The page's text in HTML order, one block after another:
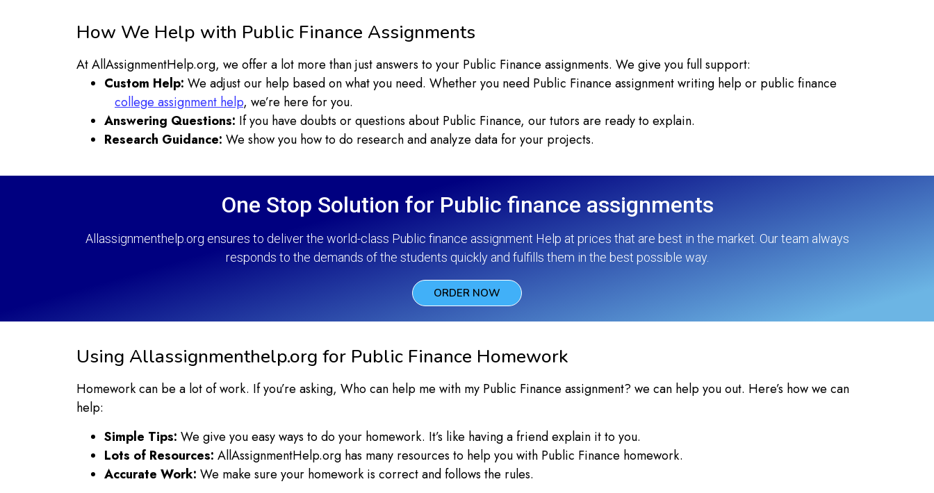
How We Help with Public Finance Assignments
At AllAssignmentHelp.org, we offer a lot more than just answers to your Public Finance assignments. We give you full support:
Custom Help: We adjust our help based on what you need. Whether you need Public Finance assignment writing help or public finance
college assignment help, we’re here for you.
Answering Questions: If you have doubts or questions about Public Finance, our tutors are ready to explain.
Research Guidance: We show you how to do research and analyze data for your projects.
One Stop Solution for Public finance assignments
Allassignmenthelp.org ensures to deliver the world-class Public finance assignment Help at prices that are best in the market. Our team always
responds to the demands of the students quickly and fulfills them in the best possible way.
ORDER NOW
Using Allassignmenthelp.org for Public Finance Homework
Homework can be a lot of work. If you’re asking, Who can help me with my Public Finance assignment? we can help you out. Here’s how we can
help:
Simple Tips: We give you easy ways to do your homework. It’s like having a friend explain it to you.
Lots of Resources: AllAssignmentHelp.org has many resources to help you with Public Finance homework.
Accurate Work: We make sure your homework is correct and follows the rules.